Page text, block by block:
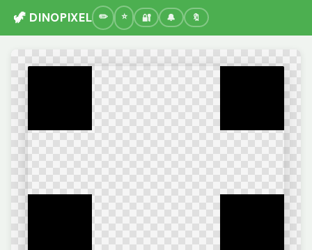
🦖 DINOPIXEL 🔐 🔔 🔖